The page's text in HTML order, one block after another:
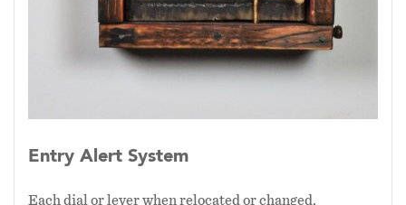
Entry Alert System
Each dial or lever when relocated or changed,